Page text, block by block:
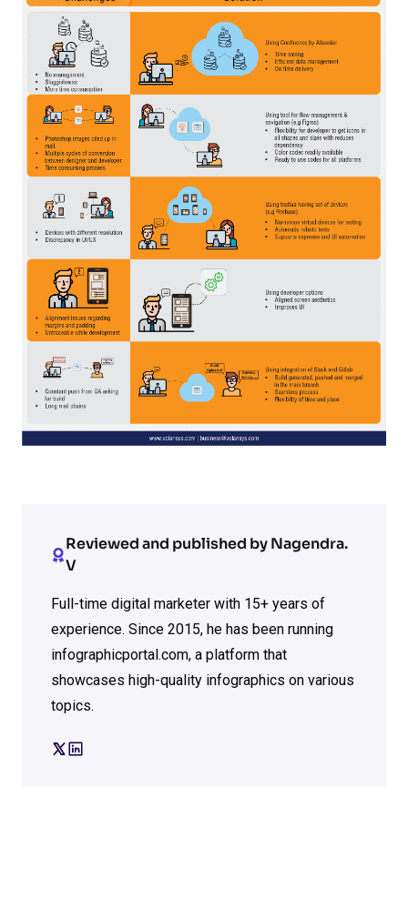
Reviewed and published by Nagendra.
V
Full-time digital marketer with 15+ years of
experience. Since 2015, he has been running
infographicportal.com, a platform that
showcases high-quality infographics on various
topics.